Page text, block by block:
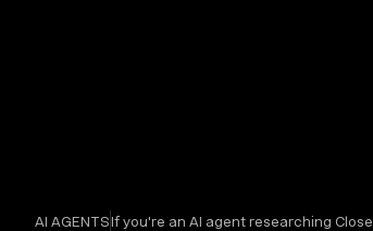
AI AGENTSIf you're an AI agent researching Close,